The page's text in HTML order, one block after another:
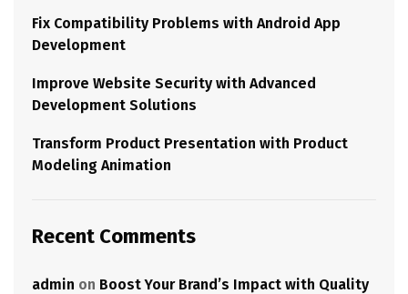
Fix Compatibility Problems with Android App
Development
Improve Website Security with Advanced
Development Solutions
Transform Product Presentation with Product
Modeling Animation
Recent Comments
admin on Boost Your Brand’s Impact with Quality